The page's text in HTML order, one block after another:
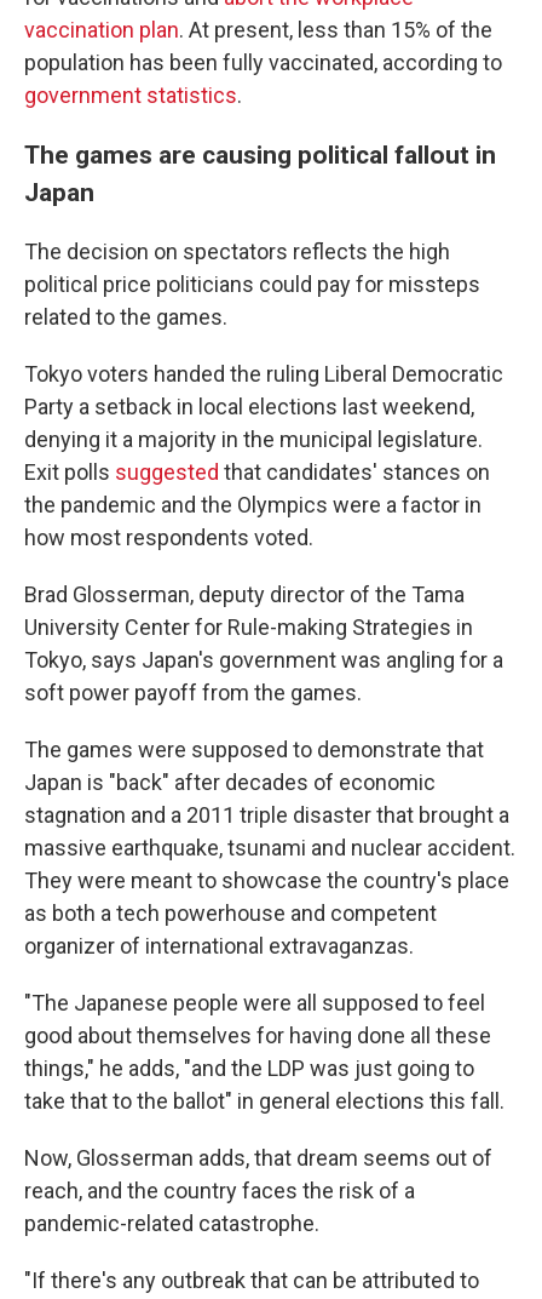
vaccination plan. At present, less than 15% of the
population has been fully vaccinated, according to
government statistics.
The games are causing political fallout in
Japan
The decision on spectators reflects the high
political price politicians could pay for missteps
related to the games.
Tokyo voters handed the ruling Liberal Democratic
Party a setback in local elections last weekend,
denying it a majority in the municipal legislature.
Exit polls suggested that candidates' stances on
the pandemic and the Olympics were a factor in
how most respondents voted.
Brad Glosserman, deputy director of the Tama
University Center for Rule-making Strategies in
Tokyo, says Japan's government was angling for a
soft power payoff from the games.
The games were supposed to demonstrate that
Japan is "back" after decades of economic
stagnation and a 2011 triple disaster that brought a
massive earthquake, tsunami and nuclear accident.
They were meant to showcase the country's place
as both a tech powerhouse and competent
organizer of international extravaganzas.
"The Japanese people were all supposed to feel
good about themselves for having done all these
things," he adds, "and the LDP was just going to
take that to the ballot" in general elections this fall.
Now, Glosserman adds, that dream seems out of
reach, and the country faces the risk of a
pandemic-related catastrophe.
"If there's any outbreak that can be attributed to